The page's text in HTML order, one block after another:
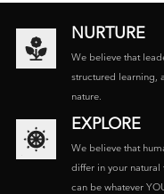
NURTURE
We believe that
structured learning,
nature.
EXPLORE
We believe that
differ in your natural
can be whatever